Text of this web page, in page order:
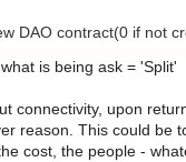
DAO contract(0 if not
is being ask = 'Split'
connectivity, upon
reason. This could be
cost, the people -